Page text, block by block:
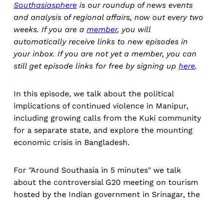
Southasiasphere is our roundup of news events
and analysis of regional affairs, now out every two
weeks. If you are a member, you will
automatically receive links to new episodes in
your inbox. If you are not yet a member, you can
still get episode links for free by signing up here.
In this episode, we talk about the political
implications of continued violence in Manipur,
including growing calls from the Kuki community
for a separate state, and explore the mounting
economic crisis in Bangladesh.
For "Around Southasia in 5 minutes" we talk
about the controversial G20 meeting on tourism
hosted by the Indian government in Srinagar, the